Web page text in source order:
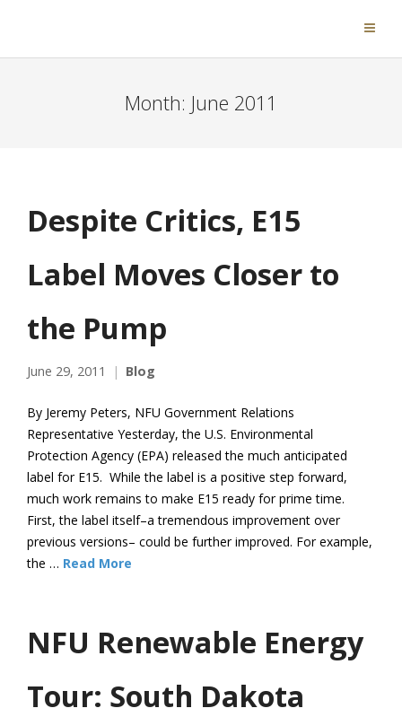
Month: June 2011
Despite Critics, E15
Label Moves Closer to
the Pump
June 29, 2011 Blog
By Jeremy Peters, NFU Government Relations
Representative Yesterday, the U.S. Environmental
Protection Agency (EPA) released the much anticipated
label for E15. While the label is a positive step forward,
much work remains to make E15 ready for prime time.
First, the label itself–a tremendous improvement over
previous versions– could be further improved. For example,
the … Read More
NFU Renewable Energy
Tour: South Dakota